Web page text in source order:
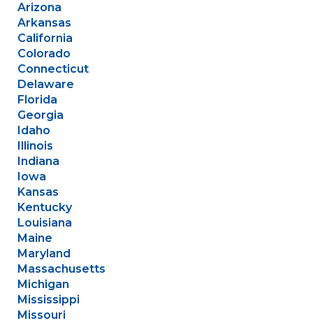
Arizona
Arkansas
California
Colorado
Connecticut
Delaware
Florida
Georgia
Idaho
Illinois
Indiana
Iowa
Kansas
Kentucky
Louisiana
Maine
Maryland
Massachusetts
Michigan
Mississippi
Missouri